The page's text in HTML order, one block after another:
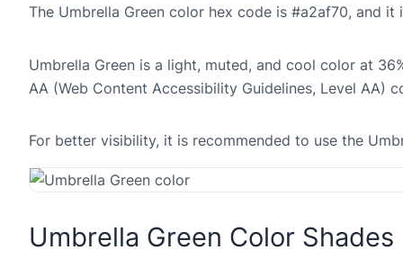
The Umbrella Green color hex code is #a2af70, and
Umbrella Green is a light, muted, and cool color at
AA (Web Content Accessibility Guidelines, Level AA)
For better visibility, it is recommended to use the
Umbrella Green Color Shades